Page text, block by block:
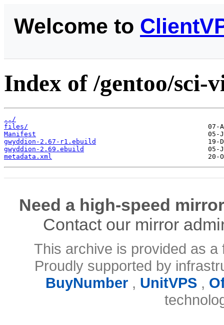
Welcome to
Index of /gentoo/sci-
../
files/
Manifest
gwyddion-2.67-r1.ebuild
gwyddion-2.69.ebuild
metadata.xml
Need a high-speed
Contact our mirror
This archive is provided as
Proudly supported by
BuyNumber, UnitVPS,